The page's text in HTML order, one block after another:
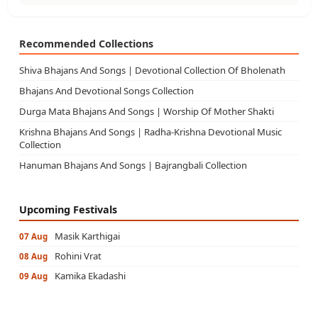
Recommended Collections
Shiva Bhajans And Songs | Devotional Collection Of Bholenath
Bhajans And Devotional Songs Collection
Durga Mata Bhajans And Songs | Worship Of Mother Shakti
Krishna Bhajans And Songs | Radha-Krishna Devotional Music
Collection
Hanuman Bhajans And Songs | Bajrangbali Collection
Upcoming Festivals
07 Aug Masik Karthigai
08 Aug Rohini Vrat
09 Aug Kamika Ekadashi